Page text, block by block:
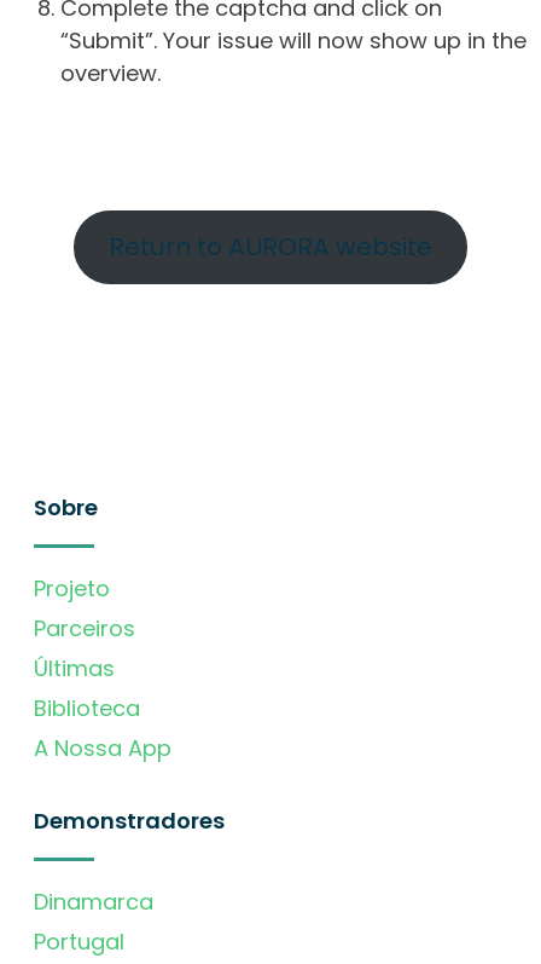
Complete the captcha and click on
“Submit”. Your issue will now show up in the
overview.
Return to AURORA website
Sobre
Projeto
Parceiros
Últimas
Biblioteca
A Nossa App
Demonstradores
Dinamarca
Portugal